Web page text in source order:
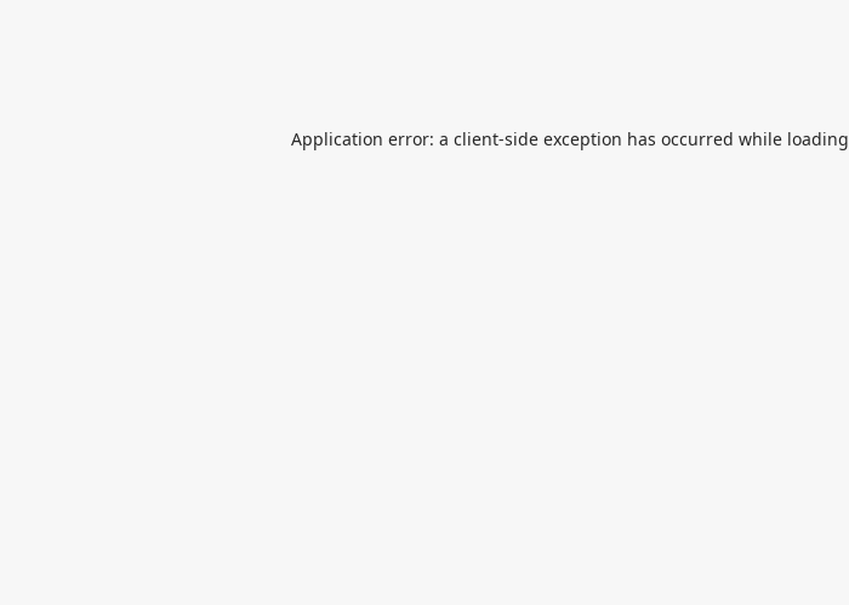
Application error: a client-side exception has occurred while loading